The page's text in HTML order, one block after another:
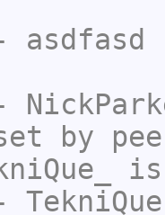
asdfasd
by
is
TekniQue